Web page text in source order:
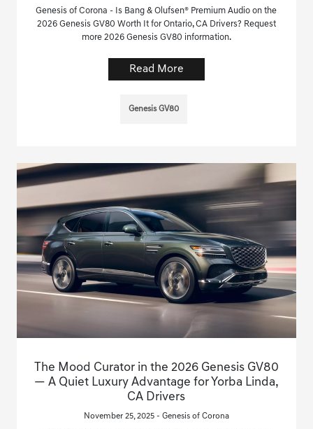
Genesis of Corona - Is Bang & Olufsen® Premium Audio on the
2026 Genesis GV80 Worth It for Ontario, CA Drivers? Request
more 2026 Genesis GV80 information.
Read More
Genesis GV80
The Mood Curator in the 2026 Genesis GV80
— A Quiet Luxury Advantage for Yorba Linda,
CA Drivers
November 25, 2025 - Genesis of Corona